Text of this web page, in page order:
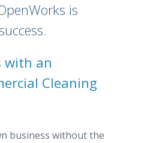
is
with an
Cleaning
business without the